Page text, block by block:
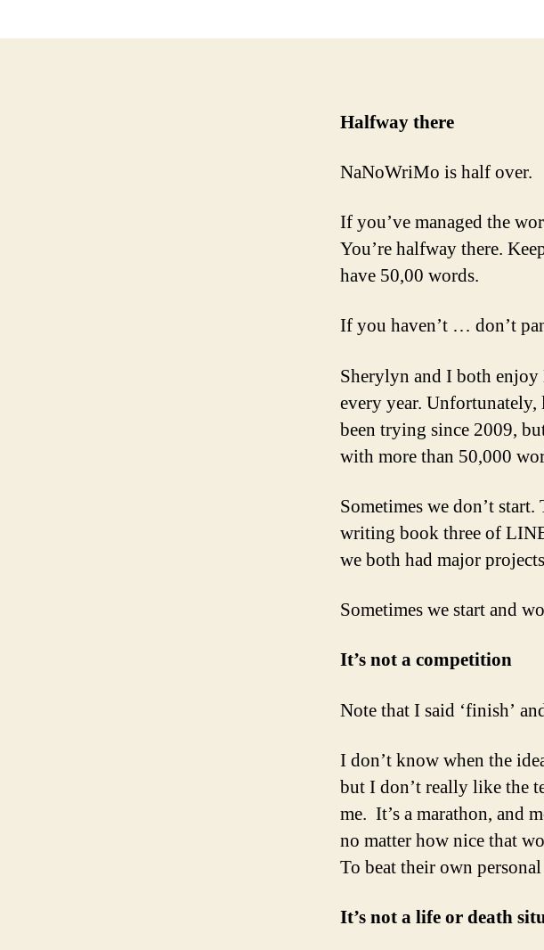
Halfway there
NaNoWriMo is half over.
If you’ve managed the
You’re halfway there.
have 50,00 words.
If you haven’t … don’t
Sherylyn and I both
every year.
been trying since 2009,
with more than 50,000
Sometimes we don’t
writing book three of
we both had major
Sometimes we start and
It’s not a competition
Note that I said ‘finish’
I don’t know when the
but I don’t really like the
me. It’s a marathon, and
no matter how nice that
To beat their own personal
It’s not a life or death